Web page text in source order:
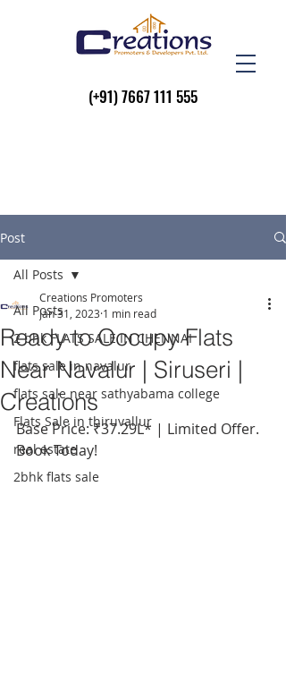
(+91)7667 111 555
Post
All Posts
2 bhk FLATS SALE IN CHENNAI
flats sale in navalur
flats sale near sathyabama college
Flats Sale in thiruvallur
real estate
2bhk flats sale
All Posts
Ready to Occupy Flats
Near Navalur | Siruseri |
Creations
Creations Promoters
Jan 31, 2023 1 min read
Base Price: ₹37.29L* | Limited Offer.
Book Today!